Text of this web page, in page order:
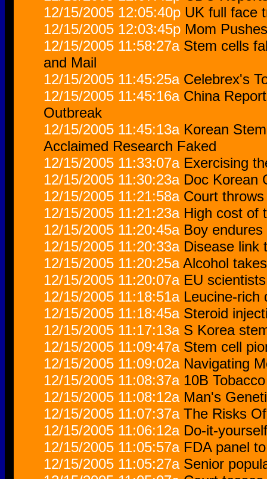
12/15/2005 12:05:40p UK full face
12/15/2005 12:03:45p Mom
12/15/2005 11:58:27a Stem cells
and Mail
12/15/2005 11:45:25a Celebrex's
12/15/2005 11:45:16a China
Outbreak
12/15/2005 11:45:13a Korean
Acclaimed Research Faked
12/15/2005 11:33:07a Exercising
12/15/2005 11:30:23a Doc Korean
12/15/2005 11:21:58a Court
12/15/2005 11:21:23a High cost of
12/15/2005 11:20:45a Boy
12/15/2005 11:20:33a Disease link
12/15/2005 11:20:25aAlcohol
12/15/2005 11:20:07a EU
12/15/2005 11:18:51a Leucine-rich
12/15/2005 11:18:45a Steroid
12/15/2005 11:17:13a S Korea
12/15/2005 11:09:47a Stem cell
12/15/2005 11:09:02a Navigating
12/15/2005 11:08:37a 10B
12/15/2005 11:08:12a Man's
12/15/2005 11:07:37a The Risks
12/15/2005 11:06:12a Do-it-
12/15/2005 11:05:57a FDA panel
12/15/2005 11:05:27a Senior